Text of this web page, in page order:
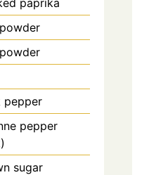
pepper
sugar